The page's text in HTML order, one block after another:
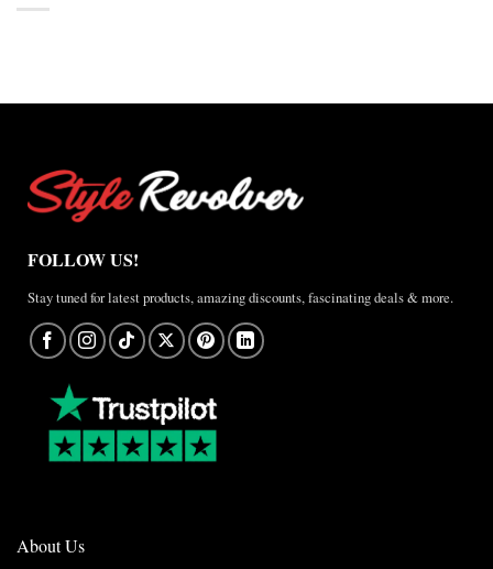
Jacket
World
Review
FOLLOW US!
Stay tuned for latest products, amazing discounts, fascinating deals & more.
About Us